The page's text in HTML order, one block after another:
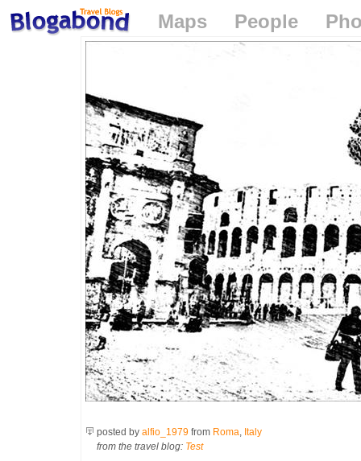
Maps People
posted by alfio_1979 from Roma, Italy
from the travel blog: Test